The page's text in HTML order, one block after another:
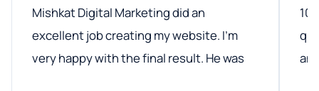
Mishkat Digital Marketing did an
excellent job creating my website. I’m
very happy with the final result. He was